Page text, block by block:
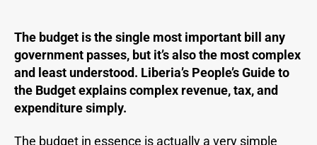
The budget is the single most important bill any
government passes, but it’s also the most complex
and least understood. Liberia’s People’s Guide to
the Budget explains complex revenue, tax, and
expenditure simply.
The budget in essence is actually a very simple